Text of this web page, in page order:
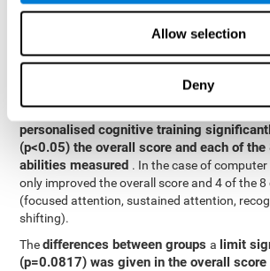
Allow selection
Deny
between the two groups in the post-test. The
was the post-test score, while the
groups, baseline scores and the interaction
Results y conclusions
In theintragroup comparisonsit could be
personalised cognitive training
(p<0.05) the overall score and each of
abilities measured . In the case of
only improved the overall score and 4 of the
(focused attention, sustained attention,
shifting).
Thedifferences between groupsa limit
(p=0.0817) was given in the overall score